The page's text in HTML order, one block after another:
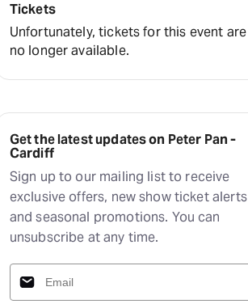
Tickets
Unfortunately, tickets for this event are
no longer available.
Get the latest updates on Peter Pan -
Cardiff
Sign up to our mailing list to receive
exclusive offers, new show ticket alerts
and seasonal promotions. You can
unsubscribe at any time.